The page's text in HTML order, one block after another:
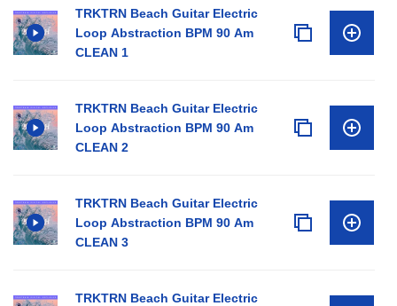
TRKTRN Beach Guitar Electric
Loop Abstraction BPM 90 Am
CLEAN 1
TRKTRN Beach Guitar Electric
Loop Abstraction BPM 90 Am
CLEAN 2
TRKTRN Beach Guitar Electric
Loop Abstraction BPM 90 Am
CLEAN 3
TRKTRN Beach Guitar Electric